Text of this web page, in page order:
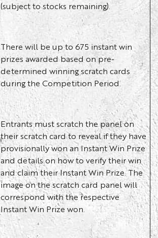
(subject to stocks remaining).
There will be up to 675 instant win
prizes awarded based on pre-
determined winning scratch cards
during the Competition Period.
Entrants must scratch the panel on
their scratch card to reveal if they have
provisionally won an Instant Win Prize
and details on how to verify their win
and claim their Instant Win Prize. The
image on the scratch card panel will
correspond with the respective
Instant Win Prize won.